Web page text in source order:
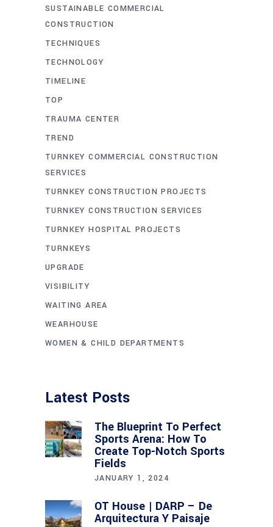
SUSTAINABLE COMMERCIAL
CONSTRUCTION
TECHNIQUES
TECHNOLOGY
TIMELINE
TOP
TRAUMA CENTER
TREND
TURNKEY COMMERCIAL CONSTRUCTION
SERVICES
TURNKEY CONSTRUCTION PROJECTS
TURNKEY CONSTRUCTION SERVICES
TURNKEY HOSPITAL PROJECTS
TURNKEYS
UPGRADE
VISIBILITY
WAITING AREA
WEARHOUSE
WOMEN & CHILD DEPARTMENTS
Latest Posts
The Blueprint To Perfect
Sports Arena: How To
Create Top-Notch Sports
Fields
JANUARY 1, 2024
OT House | DARP – De
Arquitectura Y Paisaje